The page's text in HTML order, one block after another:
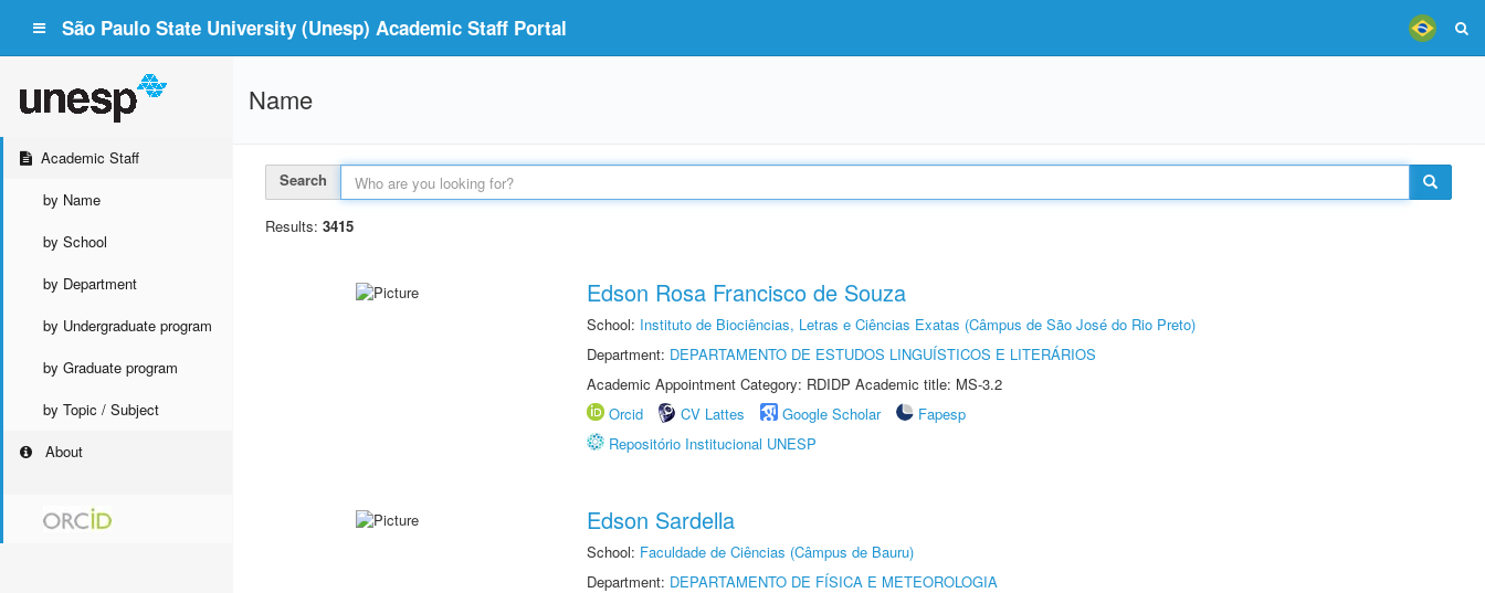
São Paulo State University (Unesp) Academic Staff Portal
Academic Staff
by Name
by School
by Department
by Undergraduate program
by Graduate program
by Topic / Subject
About
Name
Search
Results: 3415
Edson Rosa Francisco de Souza
School: Instituto de Biociências, Letras e Ciências Exatas (Câmpus de São José do Rio Preto)
Department: DEPARTAMENTO DE ESTUDOS LINGUÍSTICOS E LITERÁRIOS
Academic Appointment Category: RDIDP Academic title: MS-3.2
Orcid
CV Lattes Google Scholar
Fapesp
Repositório Institucional UNESP
Edson Sardella
School: Faculdade de Ciências (Câmpus de Bauru)
Department: DEPARTAMENTO DE FÍSICA E METEOROLOGIA